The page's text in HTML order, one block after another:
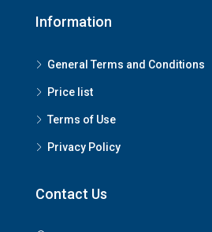
Information
General Terms and Conditions
Price list
Terms of Use
Privacy Policy
Contact Us